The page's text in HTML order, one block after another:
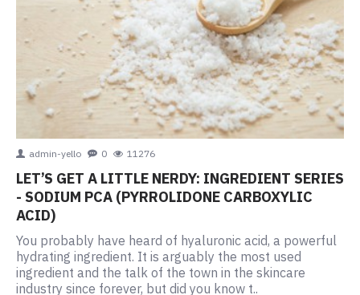
admin-yello 0 11276
LET’S GET A LITTLE NERDY: INGREDIENT SERIES
- SODIUM PCA (PYRROLIDONE CARBOXYLIC
ACID)
You probably have heard of hyaluronic acid, a powerful
hydrating ingredient. It is arguably the most used
ingredient and the talk of the town in the skincare
industry since forever, but did you know t..